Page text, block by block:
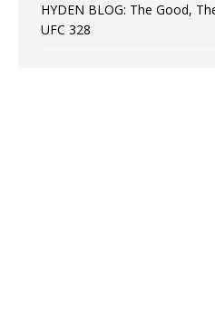
HYDEN BLOG: The Good,
UFC 328